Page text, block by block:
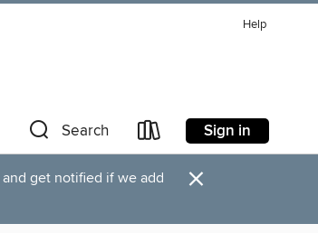
Help
Search Sign in
and get notified if we add
×